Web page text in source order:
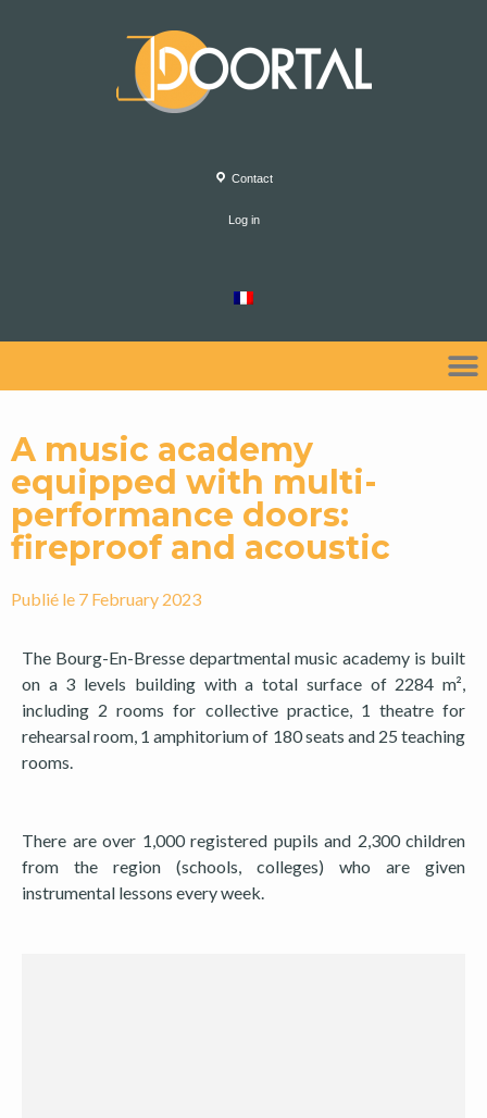
Contact
Log in
A music academy
equipped with multi-
performance doors:
fireproof and acoustic
Publié le 7 February 2023
The Bourg-En-Bresse departmental music academy is built
on a 3 levels building with a total surface of 2284 m²,
including 2 rooms for collective practice, 1 theatre for
rehearsal room, 1 amphitorium of 180 seats and 25 teaching
rooms.
There are over 1,000 registered pupils and 2,300 children
from the region (schools, colleges) who are given
instrumental lessons every week.